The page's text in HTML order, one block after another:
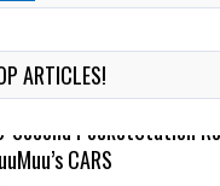
ARTICLES!